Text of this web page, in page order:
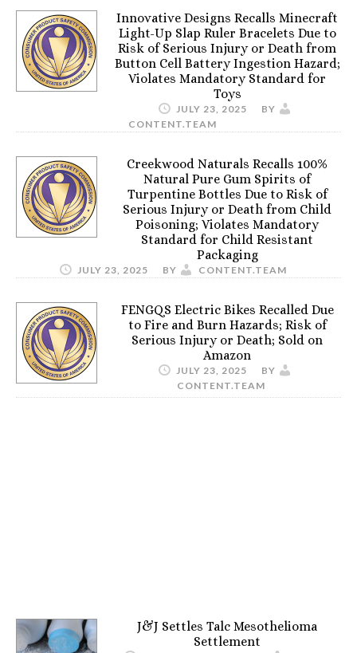
Innovative Designs Recalls Minecraft
Light-Up Slap Ruler Bracelets Due to
Risk of Serious Injury or Death from
Button Cell Battery Ingestion Hazard;
Violates Mandatory Standard for
Toys
JULY 23, 2025
BY
CONTENT.TEAM
Creekwood Naturals Recalls 100%
Natural Pure Gum Spirits of
Turpentine Bottles Due to Risk of
Serious Injury or Death from Child
Poisoning; Violates Mandatory
Standard for Child Resistant
Packaging
JULY 23, 2025 BY CONTENT.TEAM
FENGQS Electric Bikes Recalled Due
to Fire and Burn Hazards; Risk of
Serious Injury or Death; Sold on
Amazon
JULY 23, 2025
BY
CONTENT.TEAM
J&J Settles Talc Mesothelioma
Settlement